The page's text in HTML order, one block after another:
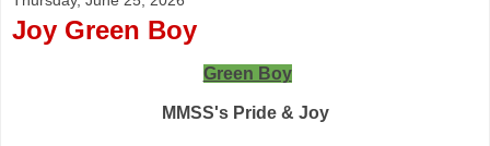
Joy Green Boy
Green Boy
MMSS's Pride & Joy